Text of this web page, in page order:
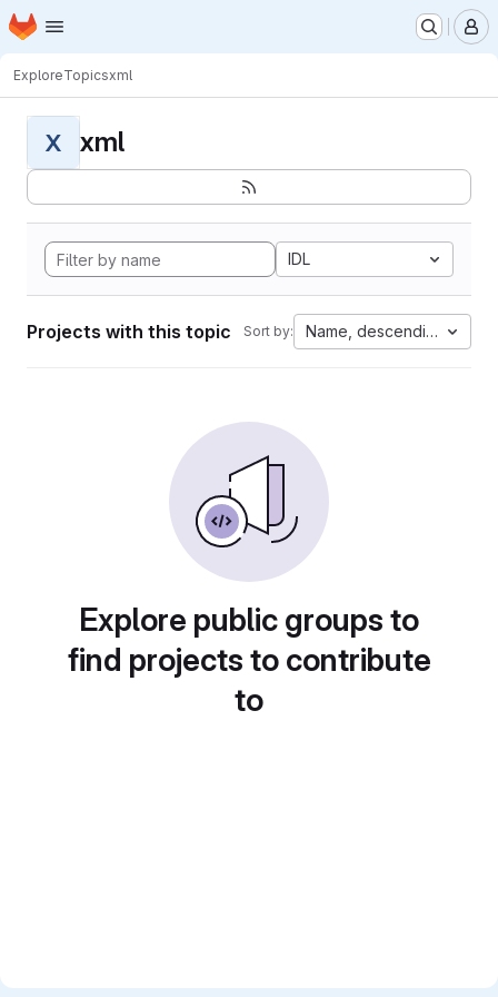
Skip to main content
Homepage
ExploreTopicsxml
X xml
IDL
Projects with this topic Sort by: Name, descending
Explore public groups to
find projects to contribute
to